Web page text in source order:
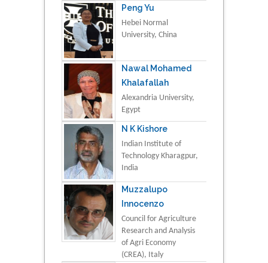
Peng Yu
Hebei Normal
University, China
Nawal Mohamed
Khalafallah
Alexandria University,
Egypt
N K Kishore
Indian Institute of
Technology Kharagpur,
India
Muzzalupo
Innocenzo
Council for Agriculture
Research and Analysis
of Agri Economy
(CREA), Italy